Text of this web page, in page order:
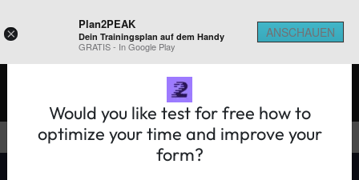
×
Plan2PEAK
Dein Trainingsplan auf dem Handy
GRATIS - In Google Play
ANSCHAUEN
REGISTER ON 2PEAK
Would you like test for free how to
optimize your time and improve your
form?